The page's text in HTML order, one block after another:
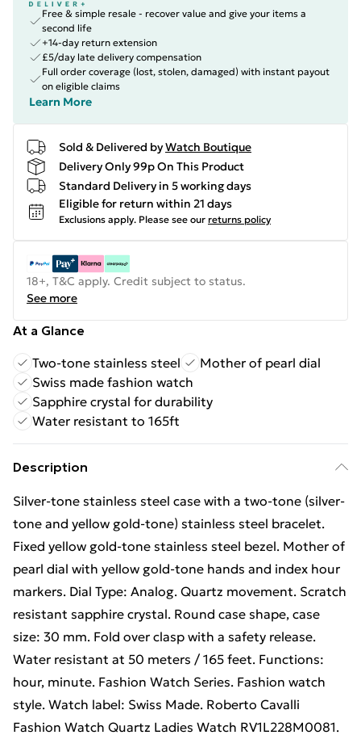
Free & simple resale - recover value and give your items a
second life
+14-day return extension
£5/day late delivery compensation
Full order coverage (lost, stolen, damaged) with instant payout
on eligible claims
Learn More
Sold & Delivered byWatch Boutique
Delivery Only 99p On This Product
Standard Delivery in 5 working days
Eligible for return within 21 days
Exclusions apply. Please see our returns policy
18+, T&C apply. Credit subject to status.
See more
At a Glance
Two-tone stainless steel
Mother of pearl dial
Swiss made fashion watch
Sapphire crystal for durability
Water resistant to 165ft
Description
Silver-tone stainless steel case with a two-tone (silver-
tone and yellow gold-tone) stainless steel bracelet.
Fixed yellow gold-tone stainless steel bezel. Mother of
pearl dial with yellow gold-tone hands and index hour
markers. Dial Type: Analog. Quartz movement. Scratch
resistant sapphire crystal. Round case shape, case
size: 30 mm. Fold over clasp with a safety release.
Water resistant at 50 meters / 165 feet. Functions:
hour, minute. Fashion Watch Series. Fashion watch
style. Watch label: Swiss Made. Roberto Cavalli
Fashion Watch Quartz Ladies Watch RV1L228M0081.